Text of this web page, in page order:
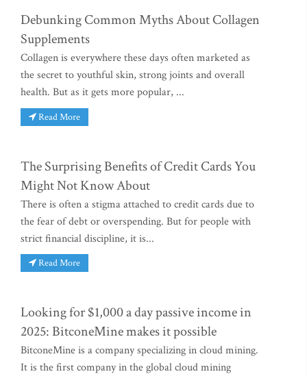
Debunking Common Myths About Collagen
Supplements
Collagen is everywhere these days often marketed as
the secret to youthful skin, strong joints and overall
health. But as it gets more popular, ...
Read More
The Surprising Benefits of Credit Cards You
Might Not Know About
There is often a stigma attached to credit cards due to
the fear of debt or overspending. But for people with
strict financial discipline, it is...
Read More
Looking for $1,000 a day passive income in
2025: BitconeMine makes it possible
BitconeMine is a company specializing in cloud mining.
It is the first company in the global cloud mining